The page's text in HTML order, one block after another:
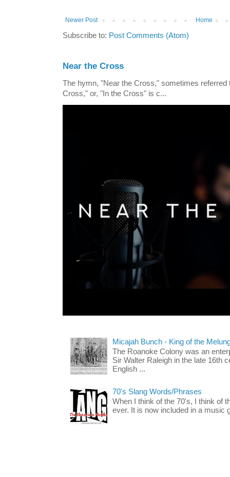
Newer Post Home
Subscribe to: Post Comments (Atom)
Near the Cross
The hymn, "Near the Cross," sometimes
Cross," or, "In the Cross" is c...
Micajah Bunch - King of the
The Roanoke Colony was an
Sir Walter Raleigh in the late 16th
English ...
70's Slang Words/Phrases
When I think of the 70's, I think of
ever. It is now included in a music